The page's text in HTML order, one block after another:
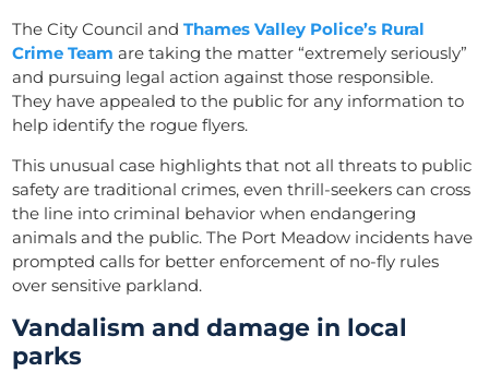
The City Council andThames Valley Police’s Rural
Crime Team are taking the matter “extremely seriously”
and pursuing legal action against those responsible.
They have appealed to the public for any information to
help identify the rogue flyers.
This unusual case highlights that not all threats to public
safety are traditional crimes, even thrill-seekers can cross
the line into criminal behavior when endangering
animals and the public. The Port Meadow incidents have
prompted calls for better enforcement of no-fly rules
over sensitive parkland.
Vandalism and damage in local
parks